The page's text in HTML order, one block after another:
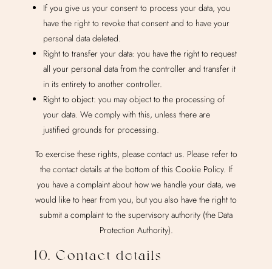
If you give us your consent to process your data, you
have the right to revoke that consent and to have your
personal data deleted.
Right to transfer your data: you have the right to request
all your personal data from the controller and transfer it
in its entirety to another controller.
Right to object: you may object to the processing of
your data. We comply with this, unless there are
justified grounds for processing.
To exercise these rights, please contact us. Please refer to
the contact details at the bottom of this Cookie Policy. If
you have a complaint about how we handle your data, we
would like to hear from you, but you also have the right to
submit a complaint to the supervisory authority (the Data
Protection Authority).
10. Contact details